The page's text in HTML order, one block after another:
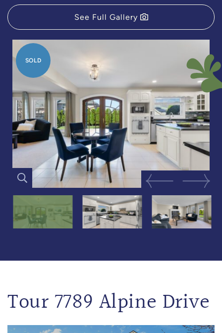
See Full Gallery
SOLD
Previous Image
Next
Tour 7789 Alpine Drive